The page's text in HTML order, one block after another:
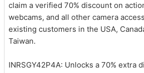
claim a verified 70% discount on
webcams, and all other camera
existing customers in the USA,
Taiwan.
INRSGY42P4A: Unlocks a 70% extra